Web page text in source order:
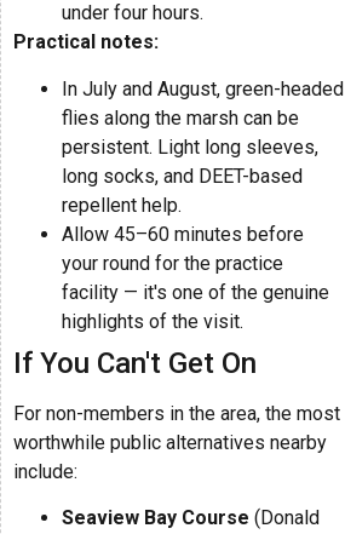
under four hours.
Practical notes:
In July and August, green-headed
flies along the marsh can be
persistent. Light long sleeves,
long socks, and DEET-based
repellent help.
Allow 45–60 minutes before
your round for the practice
facility — it's one of the genuine
highlights of the visit.
If You Can't Get On
For non-members in the area, the most
worthwhile public alternatives nearby
include:
Seaview Bay Course (Donald